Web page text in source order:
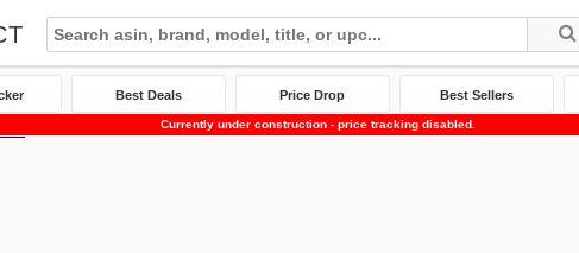
Best Deals Price Drop Best Sellers
Currently under construction - price tracking disabled.